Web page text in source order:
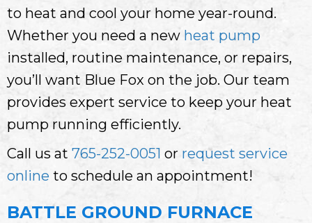
to heat and cool your home year-round.
Whether you need a new heat pump
installed, routine maintenance, or repairs,
you’ll want Blue Fox on the job. Our team
provides expert service to keep your heat
pump running efficiently.
Call us at 765-252-0051 or request service
online to schedule an appointment!
BATTLE GROUND FURNACE